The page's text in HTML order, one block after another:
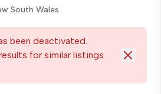
South Wales
been deactivated.
for similar listings